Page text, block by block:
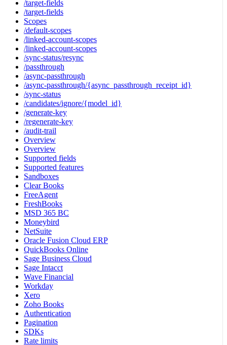
/target-fields
/target-fields
Scopes
/default-scopes
/linked-account-scopes
/linked-account-scopes
/sync-status/resync
/passthrough
/async-passthrough
/async-passthrough/{async_passthrough_receipt_id}
/sync-status
/candidates/ignore/{model_id}
/generate-key
/regenerate-key
/audit-trail
Overview
Overview
Supported fields
Supported features
Sandboxes
Clear Books
FreeAgent
FreshBooks
MSD 365 BC
Moneybird
NetSuite
Oracle Fusion Cloud ERP
QuickBooks Online
Sage Business Cloud
Sage Intacct
Wave Financial
Workday
Xero
Zoho Books
Authentication
Pagination
SDKs
Rate limits